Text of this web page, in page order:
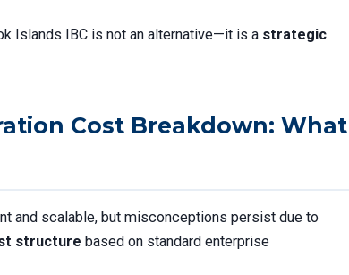
Islands IBC is not an alternative—it is a strategic
Cost Breakdown: What
and scalable, but misconceptions persist due to
structure based on standard enterprise